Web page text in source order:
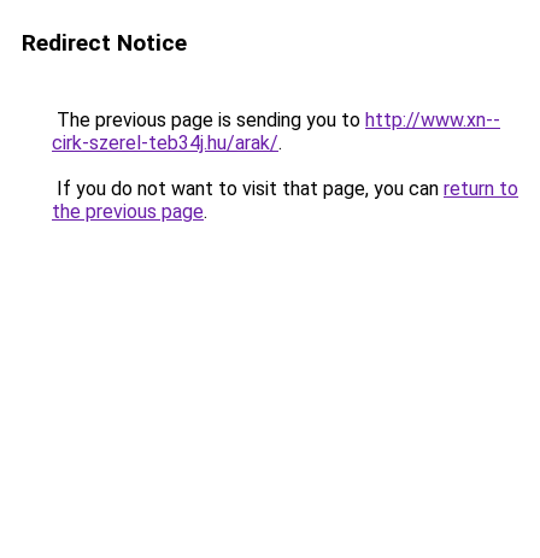
Redirect Notice
The previous page is sending you to http://www.xn--
cirk-szerel-teb34j.hu/arak/.
If you do not want to visit that page, you can return to
the previous page.